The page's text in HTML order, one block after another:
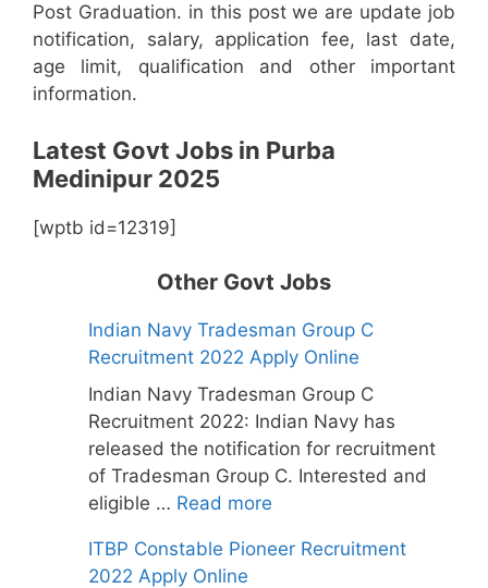
Post Graduation. in this post we are update job
notification, salary, application fee, last date,
age limit, qualification and other important
information.
Latest Govt Jobs in Purba
Medinipur 2025
[wptb id=12319]
Other Govt Jobs
Indian Navy Tradesman Group C
Recruitment 2022 Apply Online
Indian Navy Tradesman Group C
Recruitment 2022: Indian Navy has
released the notification for recruitment
of Tradesman Group C. Interested and
eligible … Read more
ITBP Constable Pioneer Recruitment
2022 Apply Online